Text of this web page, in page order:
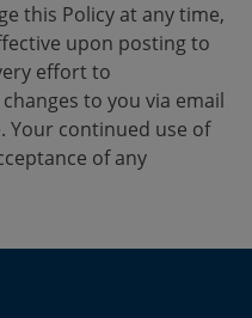
this Policy at any time,
upon posting to
effort to
to you via email
Your continued use of
of any